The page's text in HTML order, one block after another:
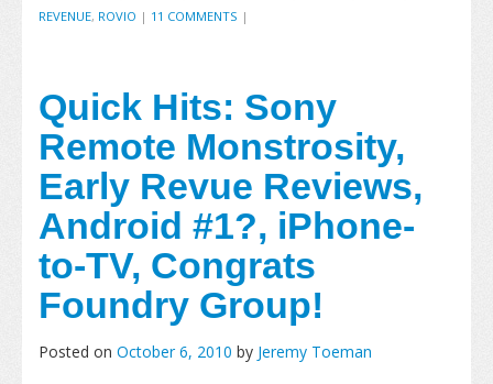
REVENUE, ROVIO | 11 COMMENTS |
Quick Hits: Sony
Remote Monstrosity,
Early Revue Reviews,
Android #1?, iPhone-
to-TV, Congrats
Foundry Group!
Posted on October 6, 2010 by Jeremy Toeman